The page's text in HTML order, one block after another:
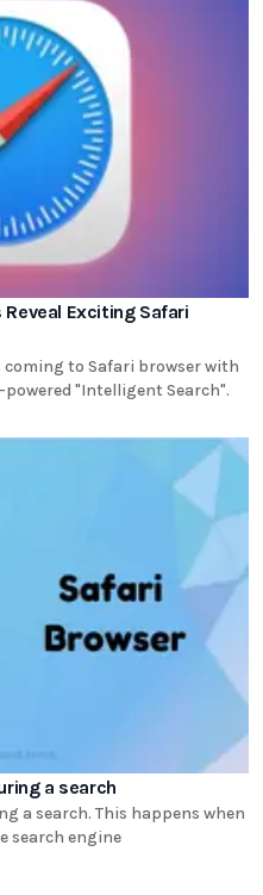
Reveal Exciting Safari
to Safari browser with
powered "Intelligent Search".
a search
a search. This happens when
search engine